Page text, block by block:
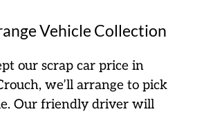
Vehicle Collection
our scrap car price in
we’ll arrange to pick
Our friendly driver will